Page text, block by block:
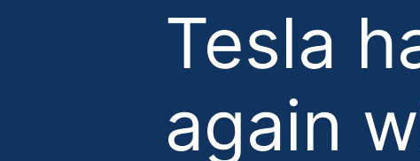
Tesla
again